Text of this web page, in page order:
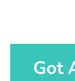
Got